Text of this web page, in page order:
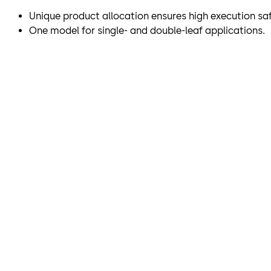
Unique product allocation ensures high execution
One model for single- and double-leaf applications.